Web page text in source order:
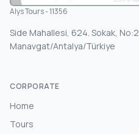
Alys Tours - 11356
Side Mahallesi, 624. Sokak, No:2
Manavgat/Antalya/Türkiye
CORPORATE
Home
Tours